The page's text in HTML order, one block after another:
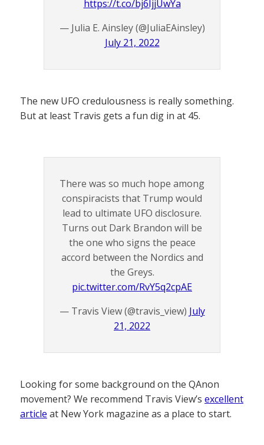
https://t.co/bj6IjjUwYa
— Julia E. Ainsley (@JuliaEAinsley)
July 21, 2022
The new UFO credulousness is really something.
But at least Travis gets a fun dig in at 45.
There was so much hope among
conspiracists that Trump would
lead to ultimate UFO disclosure.
Turns out Dark Brandon will be
the one who signs the peace
accord between the Nordics and
the Greys.
pic.twitter.com/RvY5q2cpAE
— Travis View (@travis_view) July
21, 2022
Looking for some background on the QAnon
movement? We recommend Travis View’s excellent
article at New York magazine as a place to start.